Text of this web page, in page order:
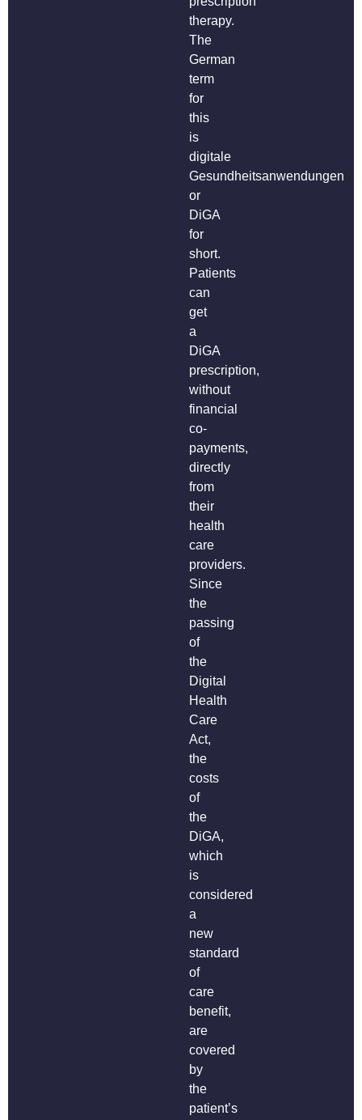
therapy.
The
German
term
for
this
is
digitale
Gesundheitsanwendungen
or
DiGA
for
short.
Patients
can
get
a
DiGA
prescription,
without
financial
co-
payments,
directly
from
their
health
care
providers.
Since
the
passing
of
the
Digital
Health
Care
Act,
the
costs
of
the
DiGA,
which
is
considered
a
new
standard
of
care
benefit,
are
covered
by
the
patient’s